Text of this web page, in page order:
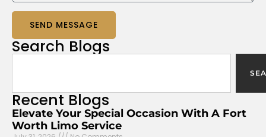
SEND MESSAGE
SearchBlogs
RecentBlogs
Elevate Your Special Occasion With A Fort
Worth Limo Service